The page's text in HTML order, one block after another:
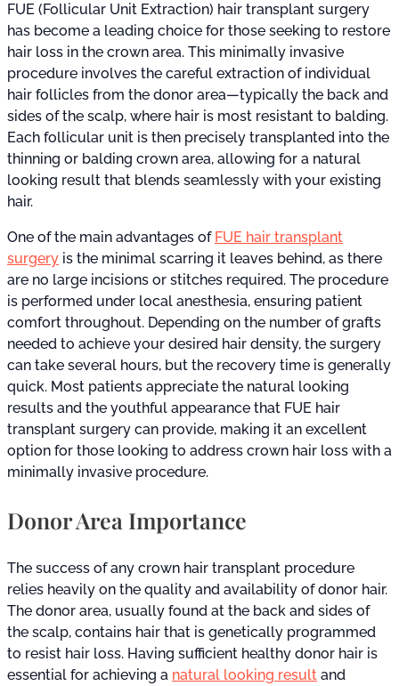
FUE (Follicular Unit Extraction) hair transplant surgery
has become a leading choice for those seeking to restore
hair loss in the crown area. This minimally invasive
procedure involves the careful extraction of individual
hair follicles from the donor area—typically the back and
sides of the scalp, where hair is most resistant to balding.
Each follicular unit is then precisely transplanted into the
thinning or balding crown area, allowing for a natural
looking result that blends seamlessly with your existing
hair.
One of the main advantages of FUE hair transplant
surgery is the minimal scarring it leaves behind, as there
are no large incisions or stitches required. The procedure
is performed under local anesthesia, ensuring patient
comfort throughout. Depending on the number of grafts
needed to achieve your desired hair density, the surgery
can take several hours, but the recovery time is generally
quick. Most patients appreciate the natural looking
results and the youthful appearance that FUE hair
transplant surgery can provide, making it an excellent
option for those looking to address crown hair loss with a
minimally invasive procedure.
Donor Area Importance
The success of any crown hair transplant procedure
relies heavily on the quality and availability of donor hair.
The donor area, usually found at the back and sides of
the scalp, contains hair that is genetically programmed
to resist hair loss. Having sufficient healthy donor hair is
essential for achieving a natural looking result and